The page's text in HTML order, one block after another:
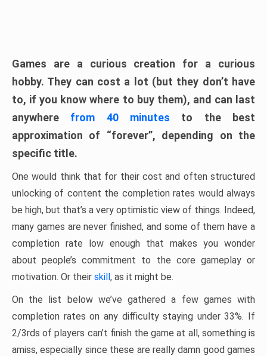
Games are a curious creation for a curious
hobby. They can cost a lot (but they don’t have
to, if you know where to buy them), and can last
anywhere from 40 minutes to the best
approximation of “forever”, depending on the
specific title.
One would think that for their cost and often structured
unlocking of content the completion rates would always
be high, but that’s a very optimistic view of things. Indeed,
many games are never finished, and some of them have a
completion rate low enough that makes you wonder
about people’s commitment to the core gameplay or
motivation. Or their skill, as it might be.
On the list below we’ve gathered a few games with
completion rates on any difficulty staying under 33%. If
2/3rds of players can’t finish the game at all, something is
amiss, especially since these are really damn good games